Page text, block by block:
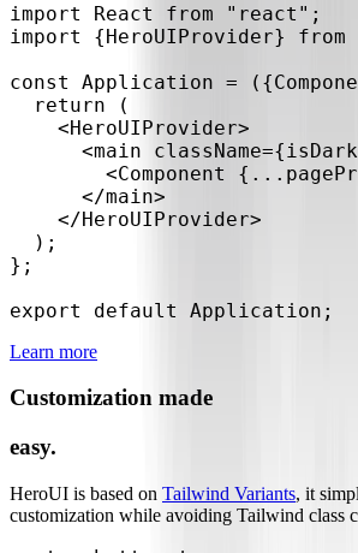
import
React from "react" ;
import
{HeroUIProvider} from
const
Application = ( {
return
(
<HeroUIProvider>
<main className={ isDark
<Component { ...
</main>
</HeroUIProvider>
) ;
} ;
export
default Application ;
Learn more
Customization made
easy.
HeroUI is based on Tailwind Variants, it
customization while avoiding Tailwind class